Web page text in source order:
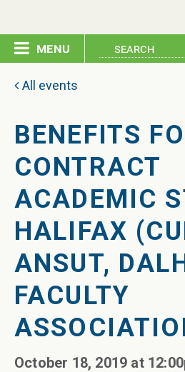
menu
home
pledge
events
contact
All events
BENEFITS
CONTRACT
ACADEMIC
HALIFAX
ANSUT,
FACULTY
October 18, 2019 at